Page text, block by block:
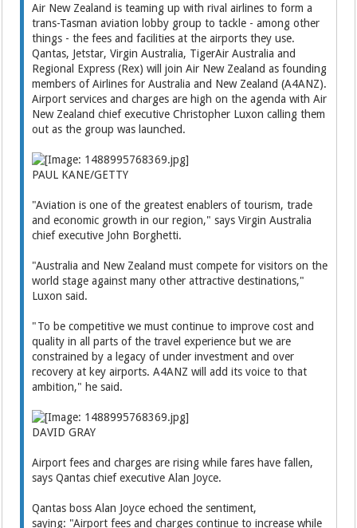
Air New Zealand is teaming up with rival airlines to form a
trans-Tasman aviation lobby group to tackle - among other
things - the fees and facilities at the airports they use.
Qantas, Jetstar, Virgin Australia, TigerAir Australia and
Regional Express (Rex) will join Air New Zealand as founding
members of Airlines for Australia and New Zealand (A4ANZ).
Airport services and charges are high on the agenda with Air
New Zealand chief executive Christopher Luxon calling them
out as the group was launched.
PAUL KANE/GETTY
"Aviation is one of the greatest enablers of tourism, trade
and economic growth in our region," says Virgin Australia
chief executive John Borghetti.
"Australia and New Zealand must compete for visitors on the
world stage against many other attractive destinations,"
Luxon said.
"To be competitive we must continue to improve cost and
quality in all parts of the travel experience but we are
constrained by a legacy of under investment and over
recovery at key airports. A4ANZ will add its voice to that
ambition," he said.
DAVID GRAY
Airport fees and charges are rising while fares have fallen,
says Qantas chief executive Alan Joyce.
Qantas boss Alan Joyce echoed the sentiment,
saying: "Airport fees and charges continue to increase while